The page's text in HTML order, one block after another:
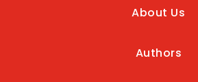
About Us
Authors